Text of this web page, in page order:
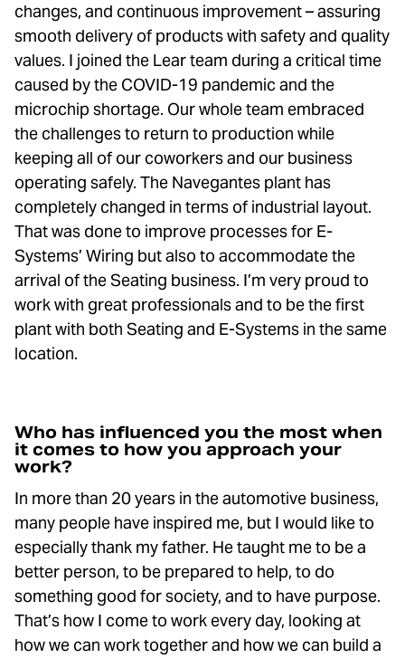
changes, and continuous improvement – assuring
smooth delivery of products with safety and quality
values. I joined the Lear team during a critical time
caused by the COVID-19 pandemic and the
microchip shortage. Our whole team embraced
the challenges to return to production while
keeping all of our coworkers and our business
operating safely. The Navegantes plant has
completely changed in terms of industrial layout.
That was done to improve processes for E-
Systems’ Wiring but also to accommodate the
arrival of the Seating business. I’m very proud to
work with great professionals and to be the first
plant with both Seating and E-Systems in the same
location.
Who has influenced you the most when
it comes to how you approach your
work?
In more than 20 years in the automotive business,
many people have inspired me, but I would like to
especially thank my father. He taught me to be a
better person, to be prepared to help, to do
something good for society, and to have purpose.
That’s how I come to work every day, looking at
how we can work together and how we can build a